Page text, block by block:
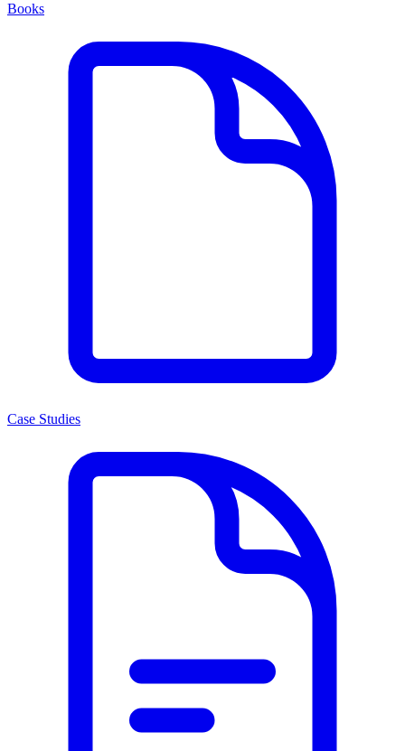
Books
Case Studies